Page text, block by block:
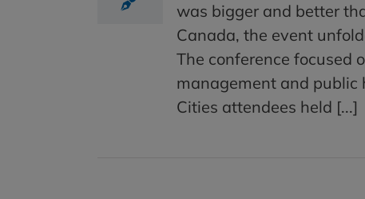
was bigger and better
Canada, the event
The conference focused
management and public
Cities attendees held [...]